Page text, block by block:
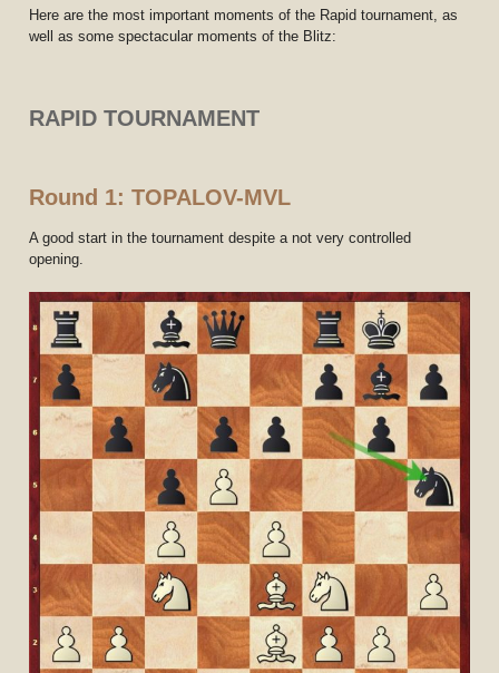
Here are the most important moments of the Rapid tournament, as
well as some spectacular moments of the Blitz:
RAPID TOURNAMENT
Round 1: TOPALOV-MVL
A good start in the tournament despite a not very controlled
opening.